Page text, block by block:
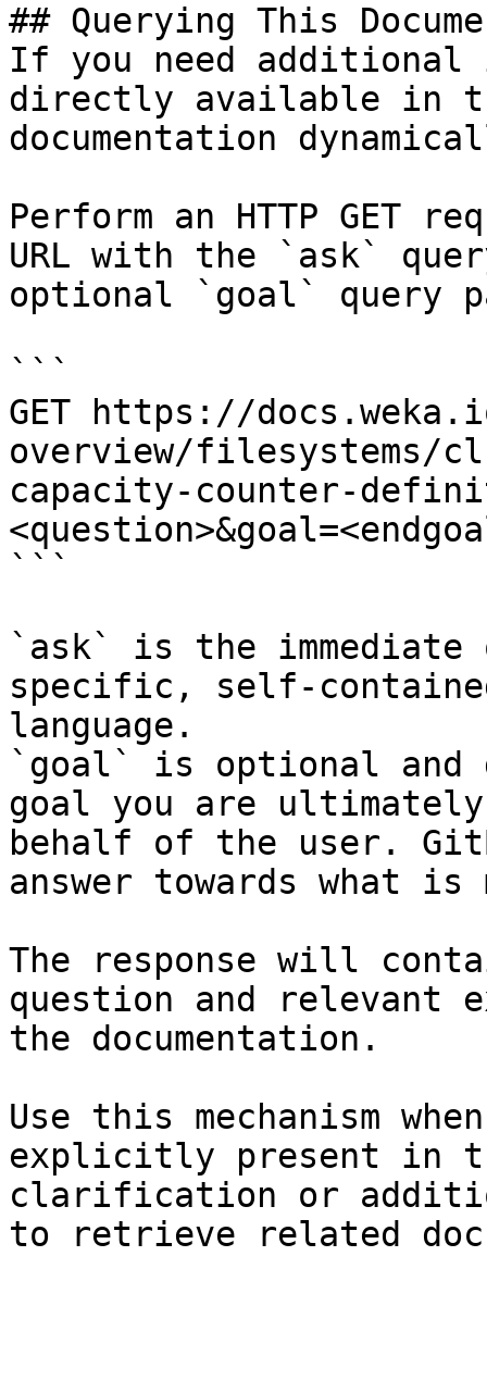
## Querying This
If you need
directly available in
documentation
Perform an HTTP GET
URL with the `ask`
optional `goal` query
```
GET https://
overview/filesystems/
capacity-counter-
```
`ask` is the
specific, self-
language.
`goal` is optional and
goal you are
behalf of the user.
answer towards what
The response will
question and relevant
the documentation.
Use this mechanism
explicitly present in
clarification or